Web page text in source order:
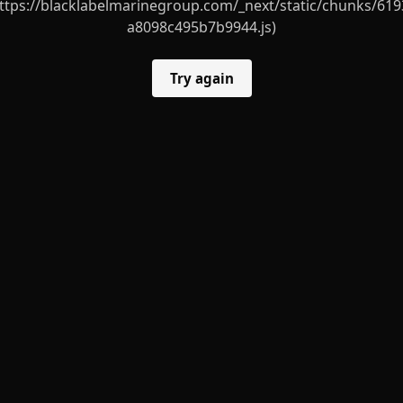
blacklabelmarinegroup.com/_next/static/chunks/
a8098c495b7b9944.js)
Try again